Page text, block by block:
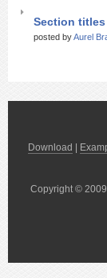
Section
posted byAurel
Download
Copyright ©